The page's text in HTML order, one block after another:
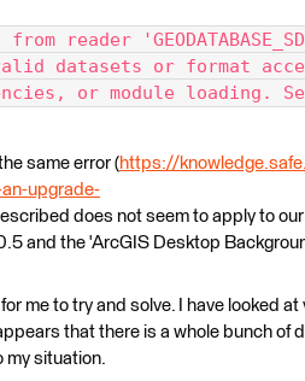
reader
datasets or format
or module loading.
same error (https://
upgrade-
does not seem to apply to
and the 'ArcGIS Desktop
me to try and solve. I have looked
that there is a whole bunch of
my situation.